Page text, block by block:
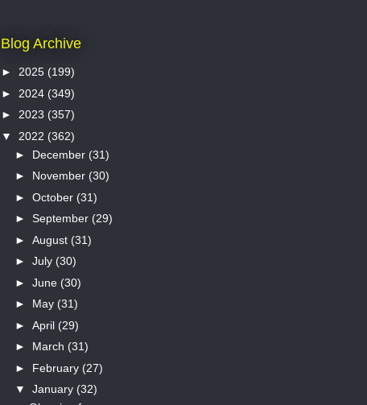
Blog Archive
► 2025 (199)
► 2024 (349)
► 2023 (357)
▼ 2022 (362)
► December (31)
► November (30)
► October (31)
► September (29)
► August (31)
► July (30)
► June (30)
► May (31)
► April (29)
► March (31)
► February (27)
▼ January (32)